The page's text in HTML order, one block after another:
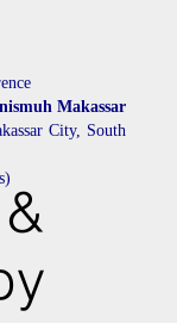
Makassar
City, South